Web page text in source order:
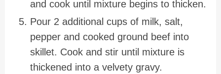
and cook until mixture begins to thicken.
Pour 2 additional cups of milk, salt,
pepper and cooked ground beef into
skillet. Cook and stir until mixture is
thickened into a velvety gravy.